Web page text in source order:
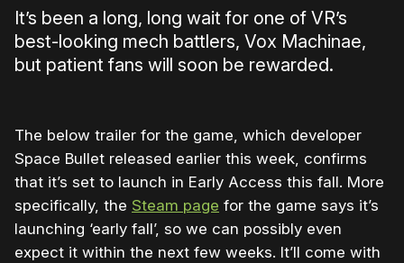
It’s been a long, long wait for one of VR’s
best-looking mech battlers, Vox Machinae,
but patient fans will soon be rewarded.
The below trailer for the game, which developer
Space Bullet released earlier this week, confirms
that it’s set to launch in Early Access this fall. More
specifically, the Steam page for the game says it’s
launching ‘early fall’, so we can possibly even
expect it within the next few weeks. It’ll come with